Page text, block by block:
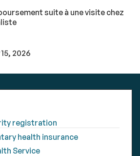
2026
registration
health insurance
Service